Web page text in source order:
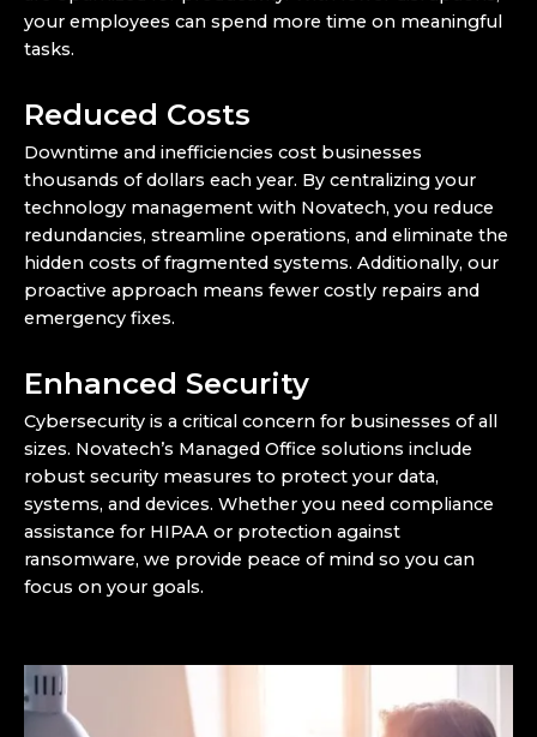
your employees can spend more time on meaningful
tasks.
Reduced Costs
Downtime and inefficiencies cost businesses
thousands of dollars each year. By centralizing your
technology management with Novatech, you reduce
redundancies, streamline operations, and eliminate the
hidden costs of fragmented systems. Additionally, our
proactive approach means fewer costly repairs and
emergency fixes.
Enhanced Security
Cybersecurity is a critical concern for businesses of all
sizes. Novatech’s Managed Office solutions include
robust security measures to protect your data,
systems, and devices. Whether you need compliance
assistance for HIPAA or protection against
ransomware, we provide peace of mind so you can
focus on your goals.